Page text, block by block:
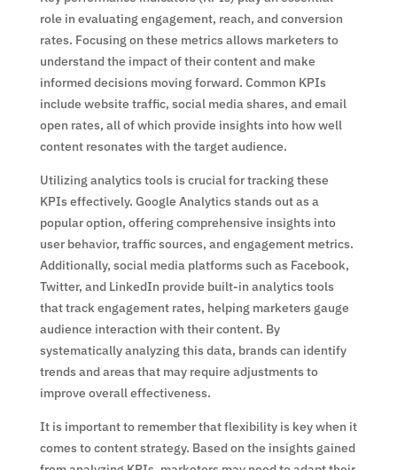
role in evaluating engagement, reach, and conversion
rates. Focusing on these metrics allows marketers to
understand the impact of their content and make
informed decisions moving forward. Common KPIs
include website traffic, social media shares, and email
open rates, all of which provide insights into how well
content resonates with the target audience.
Utilizing analytics tools is crucial for tracking these
KPIs effectively. Google Analytics stands out as a
popular option, offering comprehensive insights into
user behavior, traffic sources, and engagement metrics.
Additionally, social media platforms such as Facebook,
Twitter, and LinkedIn provide built-in analytics tools
that track engagement rates, helping marketers gauge
audience interaction with their content. By
systematically analyzing this data, brands can identify
trends and areas that may require adjustments to
improve overall effectiveness.
It is important to remember that flexibility is key when it
comes to content strategy. Based on the insights gained